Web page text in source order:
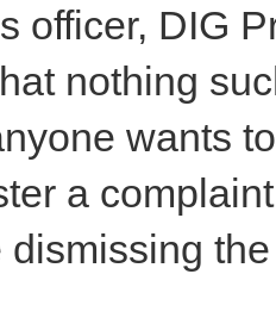
officer, DIG
nothing
wants
a